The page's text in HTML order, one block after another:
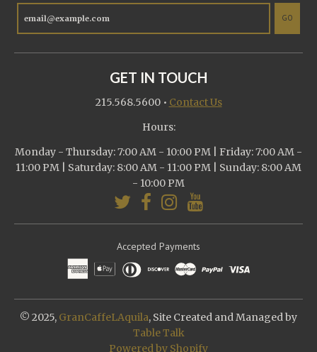
GO
GET IN TOUCH
215.568.5600• Contact Us
Hours:
Monday - Thursday: 7:00 AM - 10:00 PM | Friday: 7:00 AM -
11:00 PM | Saturday: 8:00 AM - 11:00 PM | Sunday: 8:00 AM
- 10:00 PM
Accepted Payments
© 2025, GranCaffeLAquila, Site Created and Managed by
Table Talk
Powered by Shopify